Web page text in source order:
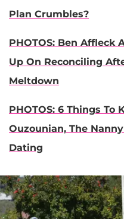
Plan Crumbles?
PHOTOS: Ben Affleck
Up On Reconciling
Meltdown
PHOTOS: 6 Things
Ouzounian, The
Dating